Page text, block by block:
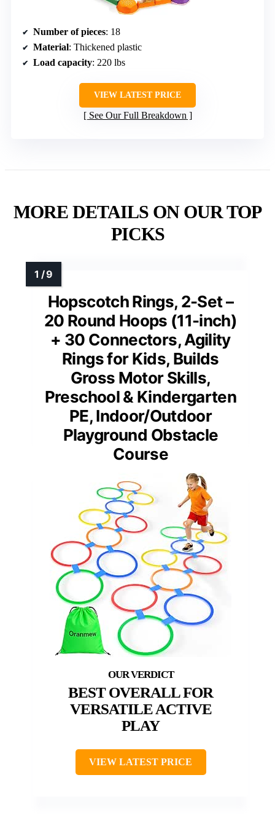
Number of pieces: 18
Material: Thickened plastic
Load capacity: 220 lbs
VIEW LATEST PRICE
See Our Full Breakdown
MORE DETAILS ON OUR TOP
PICKS
Hopscotch Rings, 2-Set –
20 Round Hoops (11-inch)
+ 30 Connectors, Agility
Rings for Kids, Builds
Gross Motor Skills,
Preschool & Kindergarten
PE, Indoor/Outdoor
Playground Obstacle
Course
BEST OVERALL FOR
VERSATILE ACTIVE
PLAY
VIEW LATEST PRICE